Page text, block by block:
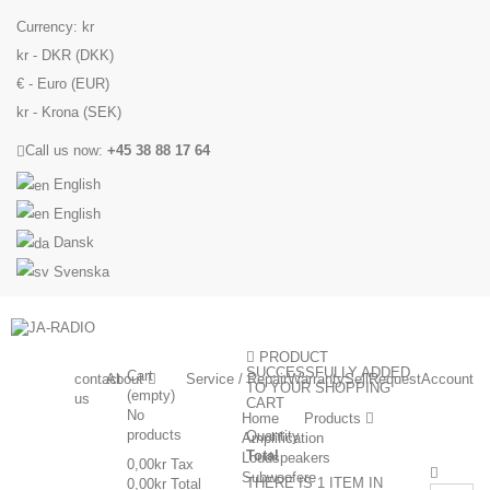
Currency: kr
kr - DKR (DKK)
€ - Euro (EUR)
kr - Krona (SEK)
Call us now: +45 38 88 17 64
English
English
Dansk
Svenska
Account
Request
Sell
Warranty
Service / Repair
About
contact
us
Products
Home
Amplification
Loudspeakers
Subwoofere
Cart
(empty)
No
products
0,00kr Tax
0,00kr Total
PRODUCT
SUCCESSFULLY ADDED
TO YOUR SHOPPING
CART
Quantity
Total
THERE IS 1 ITEM IN